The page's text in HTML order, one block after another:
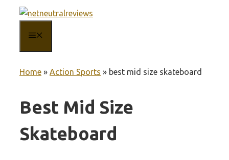
content
Home » Action Sports » best mid size skateboard
Best Mid Size
Skateboard